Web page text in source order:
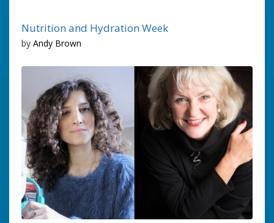
Nutrition and Hydration Week
by Andy Brown